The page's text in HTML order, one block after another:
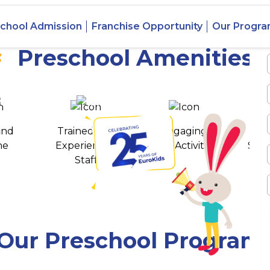
Admission Franchise Opportunity Our
550+ cities
Preschool Amenities
Trained and
Experienced
Staff
Engaging
Play Activities
Preschool